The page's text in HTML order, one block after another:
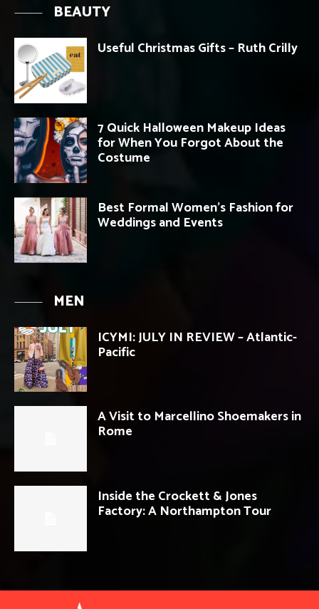
BEAUTY
Useful Christmas Gifts – Ruth Crilly
7 Quick Halloween Makeup Ideas
for When You Forgot About the
Costume
Best Formal Women’s Fashion for
Weddings and Events
MEN
ICYMI: JULY IN REVIEW – Atlantic-
Pacific
A Visit to Marcellino Shoemakers in
Rome
Inside the Crockett & Jones
Factory: A Northampton Tour